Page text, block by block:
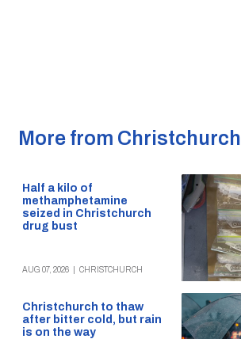
More from Christchurch
Half a kilo of
methamphetamine
seized in Christchurch
drug bust
AUG 07, 2026 CHRISTCHURCH
Christchurch to thaw
after bitter cold, but rain
is on the way